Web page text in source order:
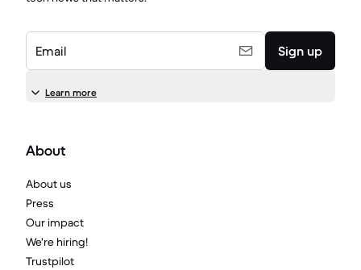
Email Sign up
Learn more
About
About us
Press
Our impact
We're hiring!
Trustpilot